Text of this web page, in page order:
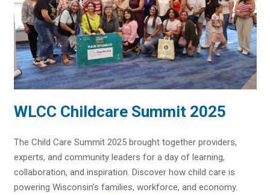
WLCC Childcare Summit 2025
The Child Care Summit 2025 brought together providers,
experts, and community leaders for a day of learning,
collaboration, and inspiration. Discover how child care is
powering Wisconsin’s families, workforce, and economy.